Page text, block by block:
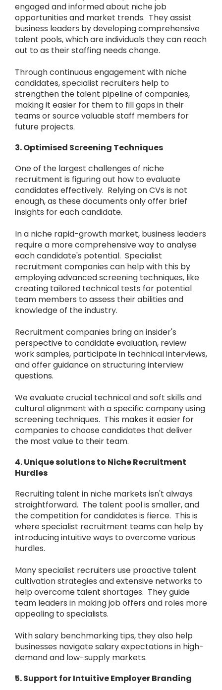
engaged and informed about niche job
opportunities and market trends. They assist
business leaders by developing comprehensive
talent pools, which are individuals they can reach
out to as their staffing needs change.
Through continuous engagement with niche
candidates, specialist recruiters help to
strengthen the talent pipeline of companies,
making it easier for them to fill gaps in their
teams or source valuable staff members for
future projects.
3. Optimised Screening Techniques
One of the largest challenges of niche
recruitment is figuring out how to evaluate
candidates effectively. Relying on CVs is not
enough, as these documents only offer brief
insights for each candidate.
In a niche rapid-growth market, business leaders
require a more comprehensive way to analyse
each candidate's potential. Specialist
recruitment companies can help with this by
employing advanced screening techniques, like
creating tailored technical tests for potential
team members to assess their abilities and
knowledge of the industry.
Recruitment companies bring an insider's
perspective to candidate evaluation, review
work samples, participate in technical interviews,
and offer guidance on structuring interview
questions.
We evaluate crucial technical and soft skills and
cultural alignment with a specific company using
screening techniques. This makes it easier for
companies to choose candidates that deliver
the most value to their team.
4. Unique solutions to Niche Recruitment
Hurdles
Recruiting talent in niche markets isn't always
straightforward. The talent pool is smaller, and
the competition for candidates is fierce. This is
where specialist recruitment teams can help by
introducing intuitive ways to overcome various
hurdles.
Many specialist recruiters use proactive talent
cultivation strategies and extensive networks to
help overcome talent shortages. They guide
team leaders in making job offers and roles more
appealing to specialists.
With salary benchmarking tips, they also help
businesses navigate salary expectations in high-
demand and low-supply markets.
5. Support for Intuitive Employer Branding